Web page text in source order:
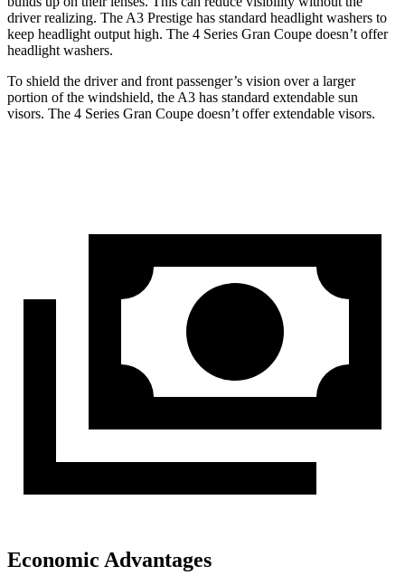
driver realizing. The A3 Prestige has standard headlight washers to
keep headlight output high. The 4 Series Gran Coupe doesn’t offer
headlight washers.
To shield the driver and front passenger’s vision over a larger
portion of the windshield, the A3 has standard extendable sun
visors. The 4 Series Gran Coupe doesn’t offer extendable visors.
Economic Advantages